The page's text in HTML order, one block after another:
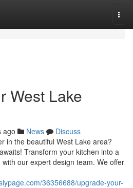
West Lake
ago News
Discuss
in the beautiful West Lake area?
Transform your kitchen into a
our expert design team. We offer
36356688/upgrade-your-